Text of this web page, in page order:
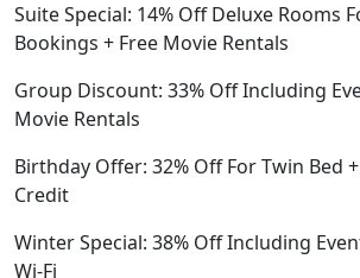
Suite Special: 14% Off Deluxe Rooms
Bookings + Free Movie Rentals
Group Discount: 33% Off Including
Movie Rentals
Birthday Offer: 32% Off For Twin Bed
Credit
Winter Special: 38% Off Including
Wi-Fi